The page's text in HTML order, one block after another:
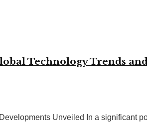
Technology Trends
Unveiled In a significant